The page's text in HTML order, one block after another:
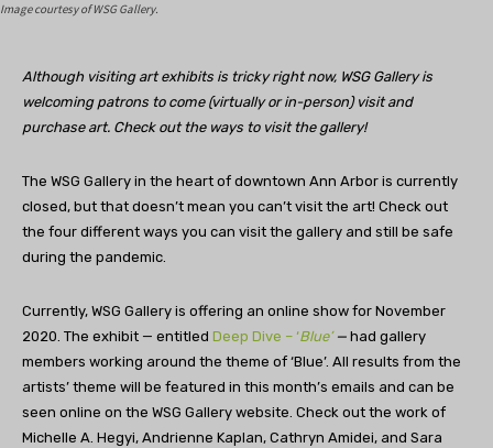
Image courtesy of WSG Gallery.
Although visiting art exhibits is tricky right now, WSG Gallery is
welcoming patrons to come (virtually or in-person) visit and
purchase art. Check out the ways to visit the gallery!
The WSG Gallery in the heart of downtown Ann Arbor is currently
closed, but that doesn’t mean you can’t visit the art! Check out
the four different ways you can visit the gallery and still be safe
during the pandemic.
Currently, WSG Gallery is offering an online show for November
2020. The exhibit — entitled Deep Dive – ‘Blue’— had gallery
members working around the theme of ‘Blue’. All results from the
artists’ theme will be featured in this month’s emails and can be
seen online on the WSG Gallery website. Check out the work of
Michelle A. Hegyi, Andrienne Kaplan, Cathryn Amidei, and Sara